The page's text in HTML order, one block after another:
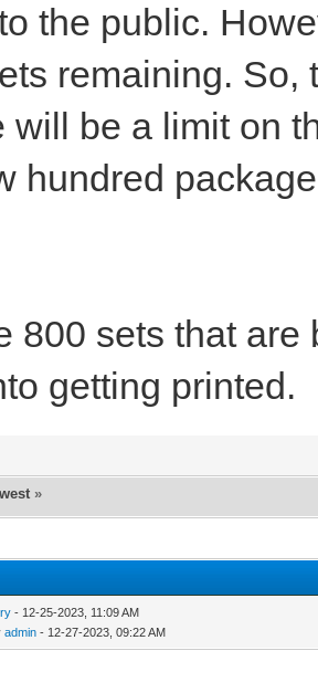
the public.
remaining.
will be a limit on
hundred
800 sets that
getting printed.
»
- 12-25-2023, 11:09 AM
admin - 12-27-2023, 09:22 AM